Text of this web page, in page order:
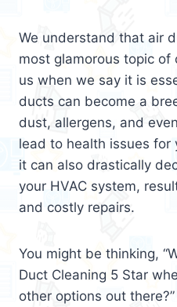
We understand that air
most glamorous topic
us when we say it is
ducts can become a
dust, allergens, and
lead to health issues for
it can also drastically
your HVAC system,
and costly repairs.
You might be thinking,
Duct Cleaning 5 Star
other options out